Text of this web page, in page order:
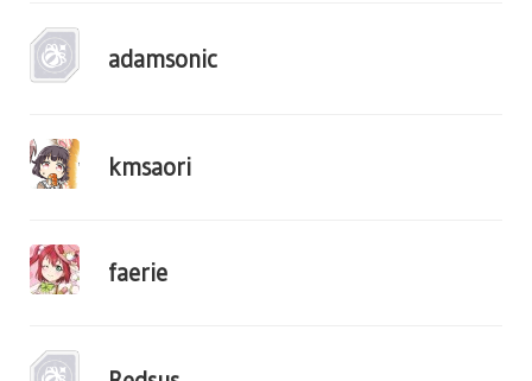
adamsonic
kmsaori
faerie